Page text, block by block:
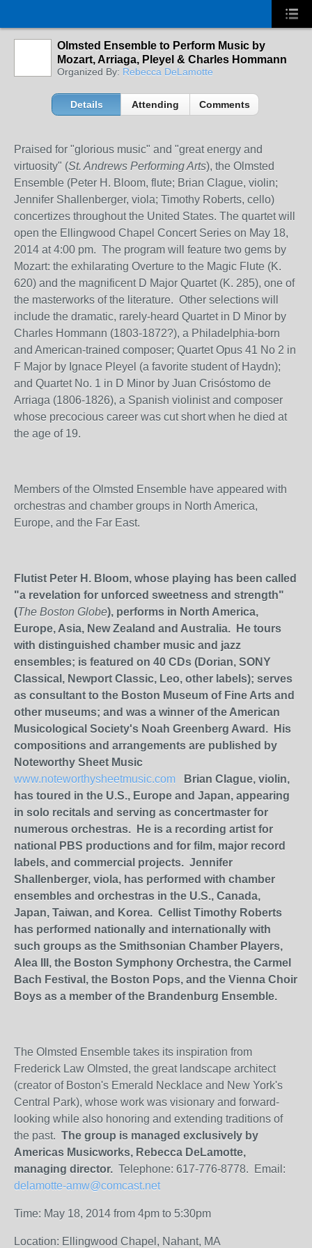
Olmsted Ensemble to Perform Music by
Mozart, Arriaga, Pleyel & Charles Hommann
Organized By: Rebecca DeLamotte
Details Attending Comments
Praised for "glorious music" and "great energy and
virtuosity" (St. Andrews Performing Arts), the Olmsted
Ensemble (Peter H. Bloom, flute; Brian Clague, violin;
Jennifer Shallenberger, viola; Timothy Roberts, cello)
concertizes throughout the United States. The quartet will
open the Ellingwood Chapel Concert Series on May 18,
2014 at 4:00 pm. The program will feature two gems by
Mozart: the exhilarating Overture to the Magic Flute (K.
620) and the magnificent D Major Quartet (K. 285), one of
the masterworks of the literature. Other selections will
include the dramatic, rarely-heard Quartet in D Minor by
Charles Hommann (1803-1872?), a Philadelphia-born
and American-trained composer; Quartet Opus 41 No 2 in
F Major by Ignace Pleyel (a favorite student of Haydn);
and Quartet No. 1 in D Minor by Juan Crisóstomo de
Arriaga (1806-1826), a Spanish violinist and composer
whose precocious career was cut short when he died at
the age of 19.
Members of the Olmsted Ensemble have appeared with
orchestras and chamber groups in North America,
Europe, and the Far East.
Flutist Peter H. Bloom, whose playing has been called
"a revelation for unforced sweetness and strength"
(The Boston Globe), performs in North America,
Europe, Asia, New Zealand and Australia. He tours
with distinguished chamber music and jazz
ensembles; is featured on 40 CDs (Dorian, SONY
Classical, Newport Classic, Leo, other labels); serves
as consultant to the Boston Museum of Fine Arts and
other museums; and was a winner of the American
Musicological Society's Noah Greenberg Award. His
compositions and arrangements are published by
Noteworthy Sheet Music
www.noteworthysheetmusic.com Brian Clague, violin,
has toured in the U.S., Europe and Japan, appearing
in solo recitals and serving as concertmaster for
numerous orchestras. He is a recording artist for
national PBS productions and for film, major record
labels, and commercial projects. Jennifer
Shallenberger, viola, has performed with chamber
ensembles and orchestras in the U.S., Canada,
Japan, Taiwan, and Korea. Cellist Timothy Roberts
has performed nationally and internationally with
such groups as the Smithsonian Chamber Players,
Alea III, the Boston Symphony Orchestra, the Carmel
Bach Festival, the Boston Pops, and the Vienna Choir
Boys as a member of the Brandenburg Ensemble.
The Olmsted Ensemble takes its inspiration from
Frederick Law Olmsted, the great landscape architect
(creator of Boston's Emerald Necklace and New York's
Central Park), whose work was visionary and forward-
looking while also honoring and extending traditions of
the past. The group is managed exclusively by
Americas Musicworks, Rebecca DeLamotte,
managing director. Telephone: 617-776-8778. Email:
delamotte-amw@comcast.net
Time: May 18, 2014 from 4pm to 5:30pm
Location: Ellingwood Chapel, Nahant, MA